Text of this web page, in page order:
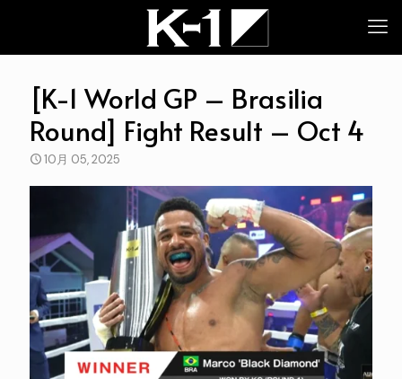
[K-1 World GP – Brasilia
Round] Fight Result – Oct 4
10月 05, 2025